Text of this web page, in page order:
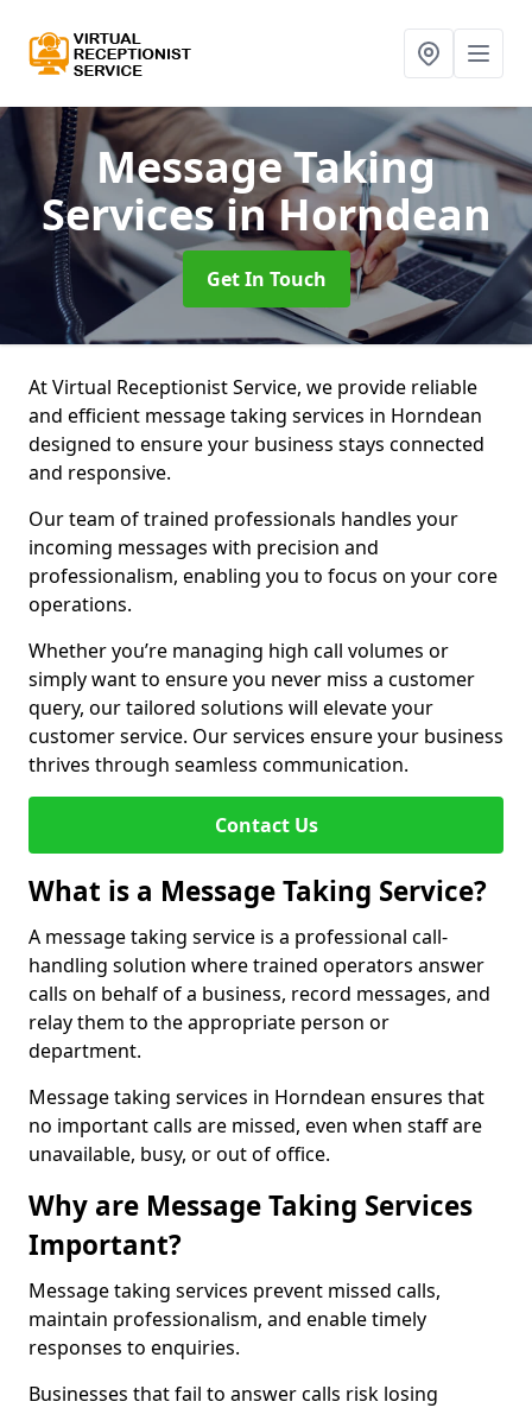
Message Taking
Servicesin Horndean
Get In Touch
At Virtual Receptionist Service, we provide reliable
and efficient message taking services in Horndean
designed to ensure your business stays connected
and responsive.
Our team of trained professionals handles your
incoming messages with precision and
professionalism, enabling you to focus on your core
operations.
Whether you’re managing high call volumes or
simply want to ensure you never miss a customer
query, our tailored solutions will elevate your
customer service. Our services ensure your business
thrives through seamless communication.
Contact Us
What is a Message Taking Service?
A message taking service is a professional call-
handling solution where trained operators answer
calls on behalf of a business, record messages, and
relay them to the appropriate person or
department.
Message taking services in Horndean ensures that
no important calls are missed, even when staff are
unavailable, busy, or out of office.
Why are Message Taking Services
Important?
Message taking services prevent missed calls,
maintain professionalism, and enable timely
responses to enquiries.
Businesses that fail to answer calls risk losing